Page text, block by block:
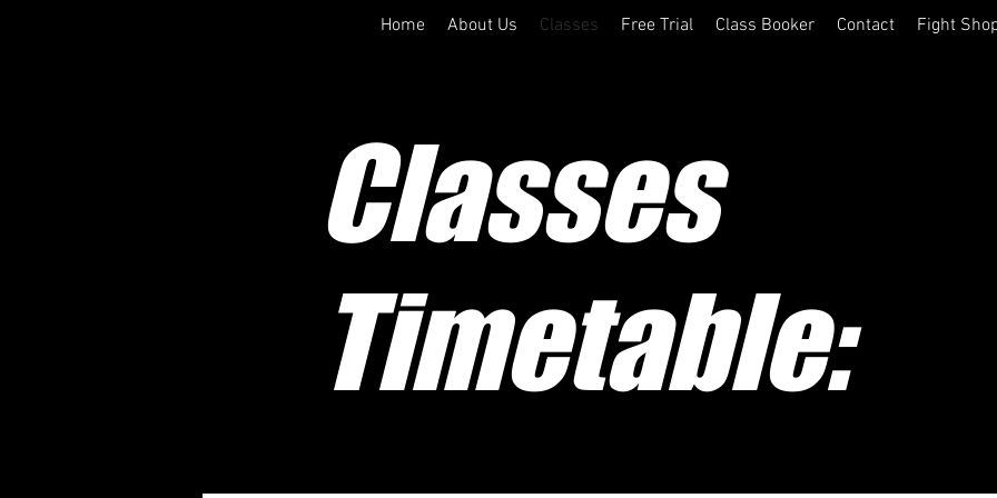
Home About Us Classes Free Trial Class Booker Contact Fight
Classes
Timetable: